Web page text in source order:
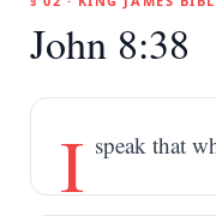
John 8:38
I speak that